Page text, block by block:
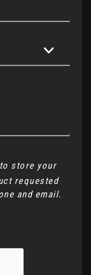
store your
requested
and email.